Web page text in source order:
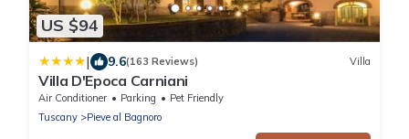
US $94
| 9.6(163 Reviews) Villa
Villa D'Epoca Carniani
Air Conditioner Parking
Pet Friendly
Tuscany
Pieve al Bagnoro